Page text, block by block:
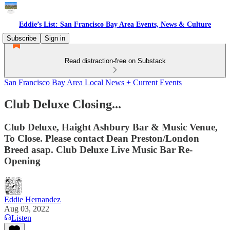
Eddie’s List: San Francisco Bay Area Events, News & Culture
Subscribe
Sign in
Read distraction-free on Substack
San Francisco Bay Area Local News + Current Events
Club Deluxe Closing...
Club Deluxe, Haight Ashbury Bar & Music Venue,
To Close. Please contact Dean Preston/London
Breed asap. Club Deluxe Live Music Bar Re-
Opening
Eddie Hernandez
Aug 03, 2022
Listen